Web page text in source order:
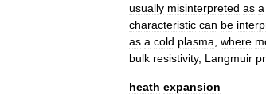
usually misinterpreted as a
characteristic can be
as a cold plasma where
bulk resistivity, Langmuir
heath expansion